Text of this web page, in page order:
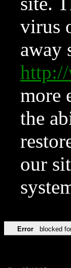
virus
away
more
the
our
Error blocked